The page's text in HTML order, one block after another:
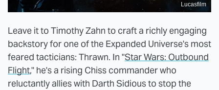
Lucasfilm
Leave it to Timothy Zahn to craft a richly engaging
backstory for one of the Expanded Universe's most
feared tacticians: Thrawn. In "Star Wars: Outbound
Flight," he's a rising Chiss commander who
reluctantly allies with Darth Sidious to stop the